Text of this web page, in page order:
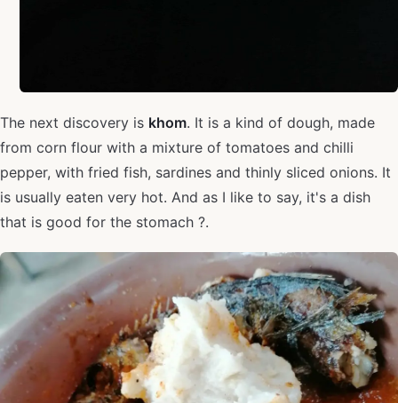
The next discovery is khom. It is a kind of dough, made
from corn flour with a mixture of tomatoes and chilli
pepper, with fried fish, sardines and thinly sliced onions. It
is usually eaten very hot. And as I like to say, it's a dish
that is good for the stomach ?.